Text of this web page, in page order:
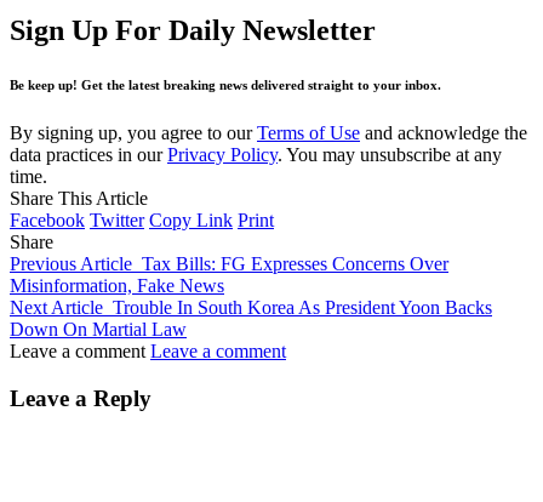
Sign Up For Daily Newsletter
Be keep up! Get the latest breaking news delivered straight to your inbox.
By signing up, you agree to ourTerms of Use and acknowledge the
data practices in ourPrivacy Policy. You may unsubscribe at any
time.
Share This Article
Facebook Twitter Copy Link Print
Share
Previous Article Tax Bills: FG Expresses Concerns Over
Misinformation, Fake News
Next Article Trouble In South Korea As President Yoon Backs
Down On Martial Law
Leave a comment Leave a comment
Leave a Reply